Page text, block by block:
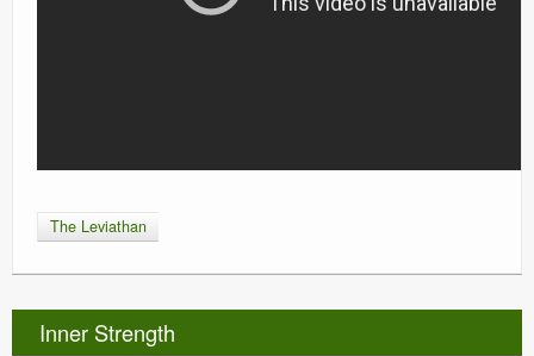
The Leviathan
Inner Strength